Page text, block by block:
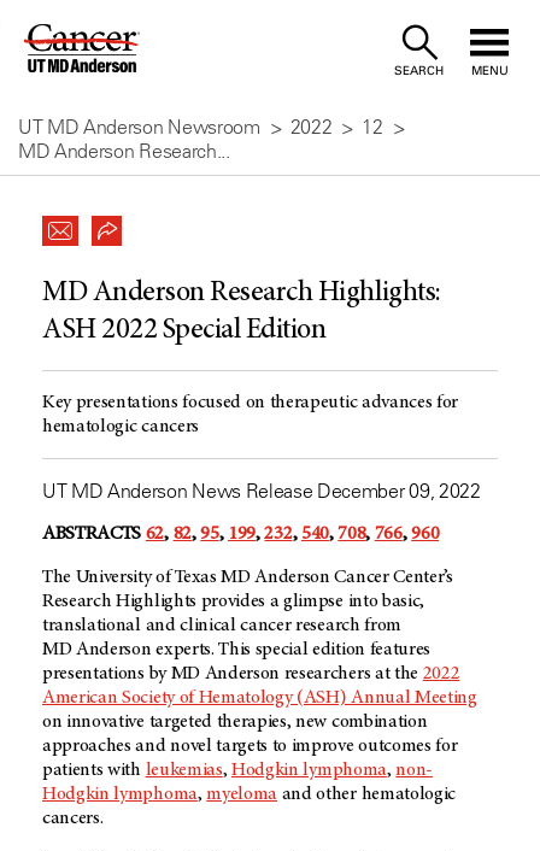
Skip
Content
SEARCH MENU
UT MD Anderson Newsroom 2022
12
MD Anderson Research...
MD Anderson Research Highlights:
ASH 2022 Special Edition
Key presentations focused on therapeutic advances for
hematologic cancers
UT MD Anderson News Release December 09, 2022
ABSTRACTS 62, 82,95, 199,232, 540,708, 766,960
The University of TexasMD Anderson Cancer Center’s
Research Highlights provides a glimpse into basic,
translational and clinical cancer research from
MD Anderson experts. This special edition features
presentations byMD Anderson researchers at the 2022
American Society of Hematology (ASH) Annual Meeting
on innovative targeted therapies, new combination
approaches and novel targets to improve outcomes for
patients with leukemias,Hodgkin lymphoma,non-
Hodgkin lymphoma,myeloma and other hematologic
cancers.